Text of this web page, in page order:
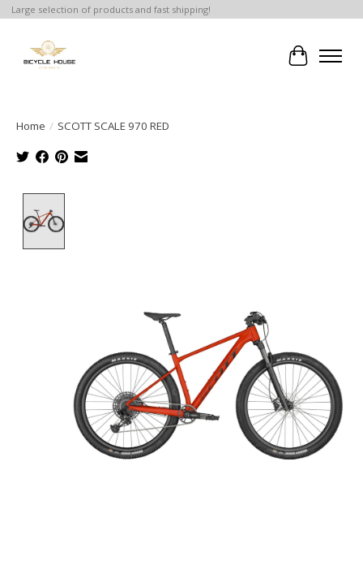
Large selection of products and fast shipping!
Cart
Home / SCOTT SCALE 970 RED